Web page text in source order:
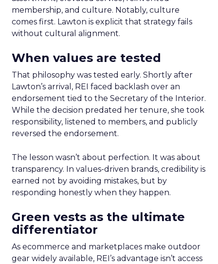
membership, and culture. Notably, culture
comes first. Lawton is explicit that strategy fails
without cultural alignment.
When values are tested
That philosophy was tested early. Shortly after
Lawton’s arrival, REI faced backlash over an
endorsement tied to the Secretary of the Interior.
While the decision predated her tenure, she took
responsibility, listened to members, and publicly
reversed the endorsement.
The lesson wasn’t about perfection. It was about
transparency. In values-driven brands, credibility is
earned not by avoiding mistakes, but by
responding honestly when they happen.
Green vests as the ultimate
differentiator
As ecommerce and marketplaces make outdoor
gear widely available, REI’s advantage isn’t access